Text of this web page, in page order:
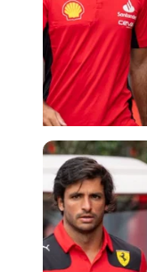
Imago